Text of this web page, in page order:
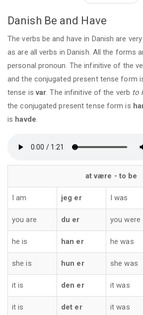
Danish Be and Have
The verbs be and have in Danish are
as are all verbs in Danish. All the forms
personal pronoun. The infinitive of the
and the conjugated present tense form
tense isvar. The infinitive of the verb to
the conjugated present tense form is
is havde.
at være - to be
I am jeg er I was
you are du er you were
he is han er he was
she is hun er she was
it is den er it was
it is det er it was